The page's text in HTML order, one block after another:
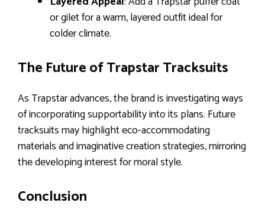
or gilet for a warm, layered outfit ideal for
colder climate.
The Future of Trapstar Tracksuits
As Trapstar advances, the brand is investigating ways
of incorporating supportability into its plans. Future
tracksuits may highlight eco-accommodating
materials and imaginative creation strategies, mirroring
the developing interest for moral style.
Conclusion